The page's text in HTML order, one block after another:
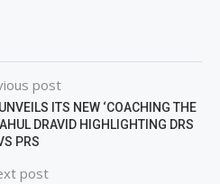
post
ITS NEW ‘COACHING THE
DRAVID HIGHLIGHTING DRS
PRS
post